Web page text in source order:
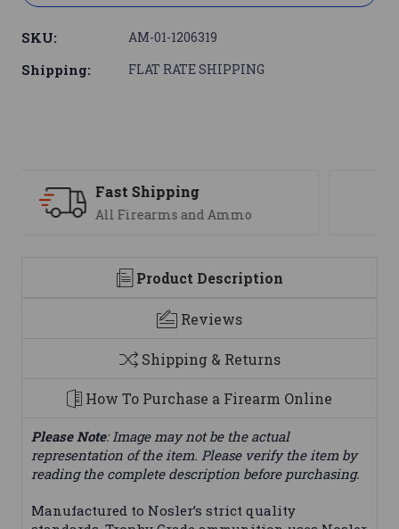
SKU: AM-01-1206319
Shipping: FLAT RATE SHIPPING
Support
We are here to help
Product Description
Reviews
Shipping & Returns
How To Purchase a Firearm Online
Please Note: Image may not be the actual
representation of the item. Please verify the item by
reading the complete description before purchasing.
Manufactured to Nosler’s strict quality